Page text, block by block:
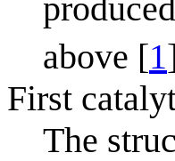
above [1
First
The